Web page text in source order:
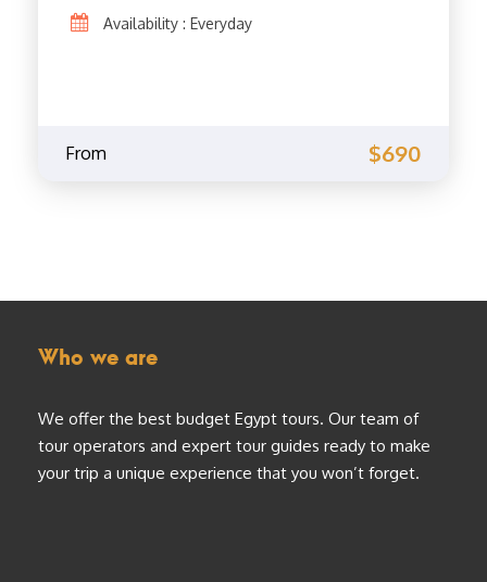
Availability : Everyday
From $690
Who we are
We offer the best budget Egypt tours. Our team of
tour operators and expert tour guides ready to make
your trip a unique experience that you won’t forget.